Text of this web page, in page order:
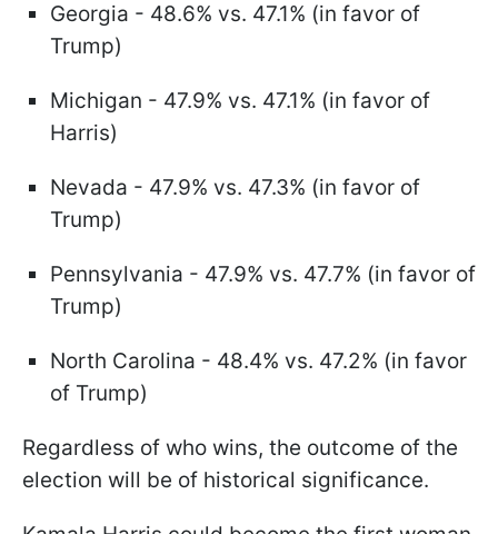
Georgia - 48.6% vs. 47.1% (in favor of
Trump)
Michigan - 47.9% vs. 47.1% (in favor of
Harris)
Nevada - 47.9% vs. 47.3% (in favor of
Trump)
Pennsylvania - 47.9% vs. 47.7% (in favor of
Trump)
North Carolina - 48.4% vs. 47.2% (in favor
of Trump)
Regardless of who wins, the outcome of the
election will be of historical significance.